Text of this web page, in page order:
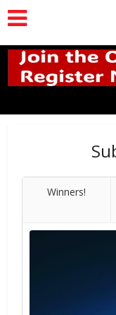
Winners!